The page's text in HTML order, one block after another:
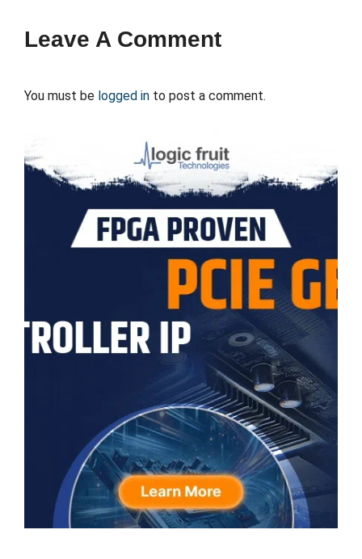
Leave A Comment
You must be logged in to post a comment.